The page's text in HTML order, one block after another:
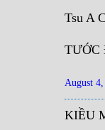
Tsu A
TƯỚC
August
KIỀU